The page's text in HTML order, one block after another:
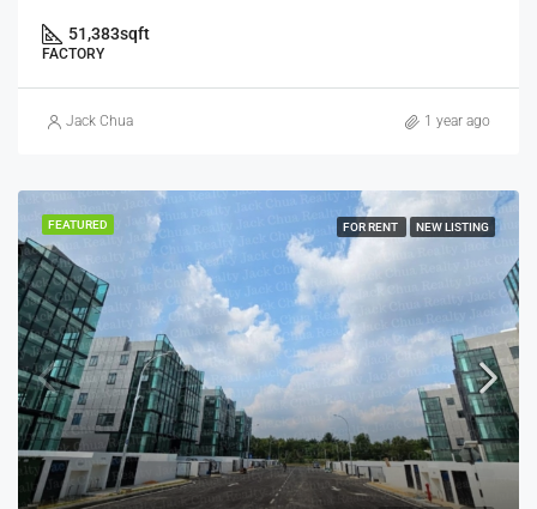
51,383sqft
FACTORY
Jack Chua 1 year ago
FEATURED FOR RENT NEW LISTING